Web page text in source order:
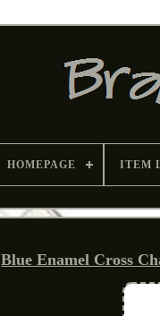
HOMEPAGE ITEM
Blue Enamel Cross